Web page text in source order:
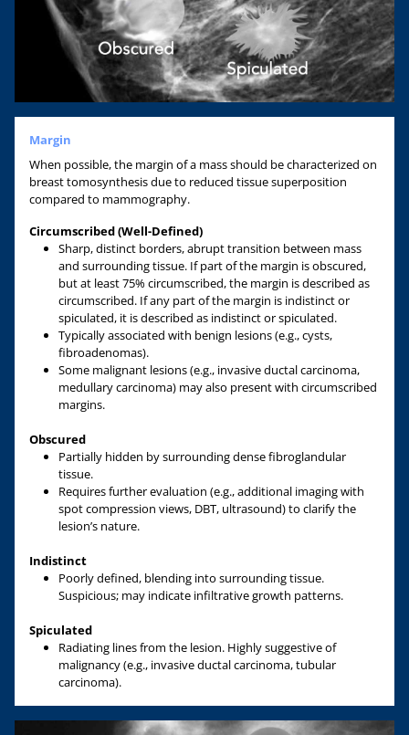
Margin
When possible, the margin of a mass should be characterized on
breast tomosynthesis due to reduced tissue superposition
compared to mammography.
Circumscribed (Well-Defined)
Sharp, distinct borders, abrupt transition between mass
and surrounding tissue. If part of the margin is obscured,
but at least 75% circumscribed, the margin is described as
circumscribed. If any part of the margin is indistinct or
spiculated, it is described as indistinct or spiculated.
Typically associated with benign lesions (e.g., cysts,
fibroadenomas).
Some malignant lesions (e.g., invasive ductal carcinoma,
medullary carcinoma) may also present with circumscribed
margins.
Obscured
Partially hidden by surrounding dense fibroglandular
tissue.
Requires further evaluation (e.g., additional imaging with
spot compression views, DBT, ultrasound) to clarify the
lesion’s nature.
Indistinct
Poorly defined, blending into surrounding tissue.
Suspicious; may indicate infiltrative growth patterns.
Spiculated
Radiating lines from the lesion. Highly suggestive of
malignancy (e.g., invasive ductal carcinoma, tubular
carcinoma).